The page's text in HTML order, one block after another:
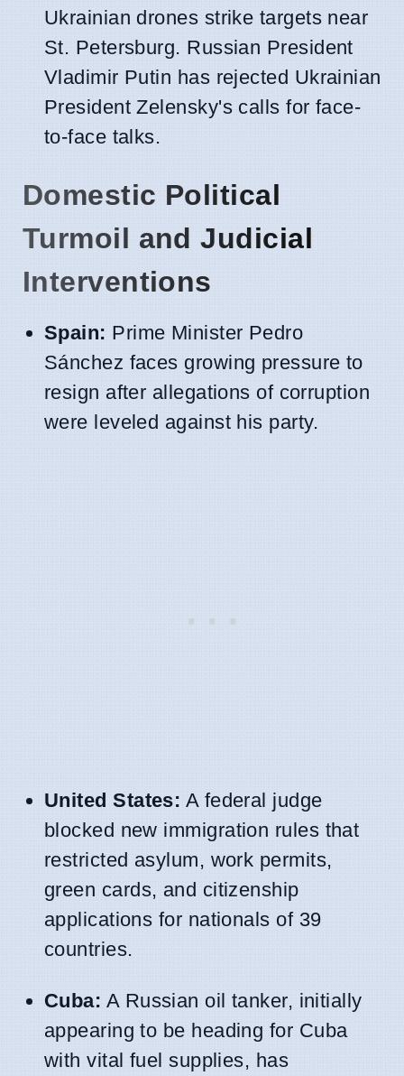
Ukrainian drones strike targets near
St. Petersburg. Russian President
Vladimir Putin has rejected Ukrainian
President Zelensky's calls for face-
to-face talks.
Domestic Political
Turmoil and Judicial
Interventions
Spain: Prime Minister Pedro
Sánchez faces growing pressure to
resign after allegations of corruption
were leveled against his party.
United States: A federal judge
blocked new immigration rules that
restricted asylum, work permits,
green cards, and citizenship
applications for nationals of 39
countries.
Cuba: A Russian oil tanker, initially
appearing to be heading for Cuba
with vital fuel supplies, has